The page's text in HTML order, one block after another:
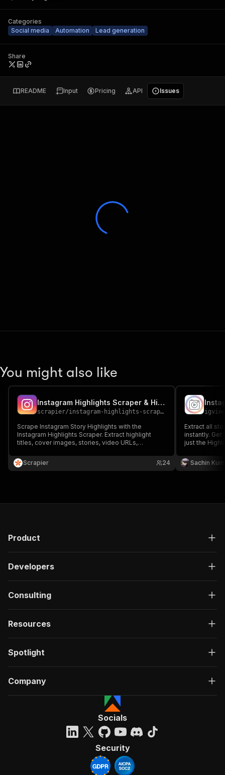
Categories
Social media
Automation Lead generation
Share
README Input Pricing API Issues
You might also like
Instagram Highlights Scraper & Highlight Details Insights
scrapier/instagram-highlights-scraper
Scrape Instagram Story Highlights with the
Instagram Highlights Scraper. Extract highlight
titles, cover images, stories, video URLs,
analysis, trend tracking, and competitor research.
Fast, accurate, and scalable for any profile.
Scrapier 24
Extract all
instantly.
just the
Sachin
Product
Developers
Consulting
Resources
Spotlight
Company
Socials
Security